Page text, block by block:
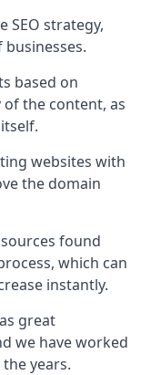
SEO strategy,
based on
the content, as
websites with
the domain
found
which can
instantly.
great
we have worked
years.